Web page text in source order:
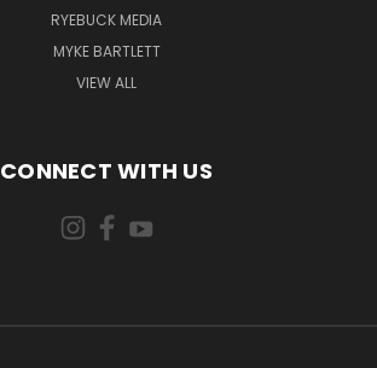
RYEBUCK MEDIA
MYKE BARTLETT
VIEW ALL
CONNECT WITH US